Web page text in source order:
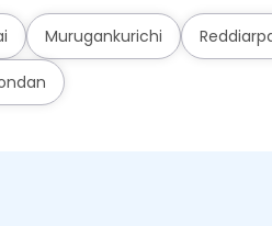
Murugankurichi